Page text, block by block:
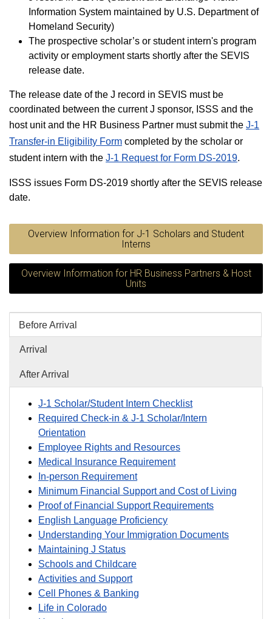
Information System maintained by U.S. Department of
Homeland Security)
The prospective scholar’s or student intern's program
activity or employment starts shortly after the SEVIS
release date.
The release date of the J record in SEVIS must be
coordinated between the current J sponsor, ISSS and the
host unit and the HR Business Partner must submit the J-1
Transfer-in Eligibility Form completed by the scholar or
student intern with the J-1 Request for Form DS-2019.
ISSS issues Form DS-2019 shortly after the SEVIS release
date.
Overview Information for J-1 Scholars and Student
Interns
Overview Information for HR Business Partners & Host
Units
Before Arrival
Arrival
After Arrival
J-1 Scholar/Student Intern Checklist
Required Check-in & J-1 Scholar/Intern
Orientation
Employee Rights and Resources
Medical Insurance Requirement
In-person Requirement
Minimum Financial Support and Cost of Living
Proof of Financial Support Requirements
English Language Proficiency
Understanding Your Immigration Documents
Maintaining J Status
Schools and Childcare
Activities and Support
Cell Phones & Banking
Life in Colorado